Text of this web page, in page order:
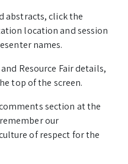
abstracts, click the
location and session
names.
Resource Fair details,
top of the screen.
section at the
our
of respect for the